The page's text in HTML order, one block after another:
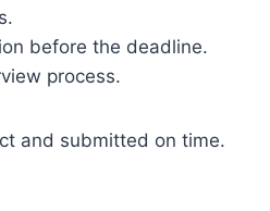
before the deadline.
process.
and submitted on time.